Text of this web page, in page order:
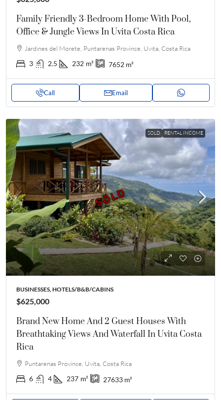
Family Friendly 3-Bedroom Home With Pool,
Office & Jungle Views In Uvita Costa Rica
Jardines del Morete, Puntarenas Province, Uvita, Costa Rica
3 2.5 232 m² 7652 m²
Call Email
SOLD RENTAL INCOME
SOLD
SOLD
BUSINESSES, HOTELS/B&B/CABINS
$625,000
Brand New Home And 2 Guest Houses With
Breathtaking Views And Waterfall In Uvita Costa
Rica
Puntarenas Province, Uvita, Costa Rica
6 4 237 m² 27633 m²